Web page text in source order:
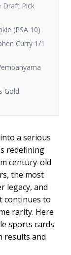
Draft Pick
(PSA 10)
Curry 1/1
Gold
a serious
redefining
century-old
the most
legacy, and
continues to
rarity. Here
sports cards
results and